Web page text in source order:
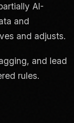
AI-
and
and adjusts.
and lead
rules.